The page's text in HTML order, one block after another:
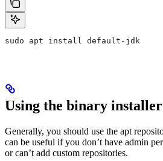
sudo apt install default-jdk
Using the binary installer
Generally, you should use the apt
can be useful if you don’t have admin
or can’t add custom repositories.